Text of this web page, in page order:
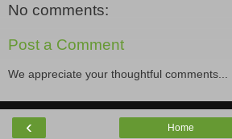
No comments:
Post a Comment
We appreciate your thoughtful comments...
‹ Home